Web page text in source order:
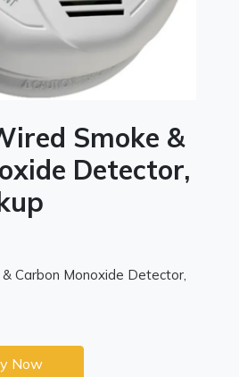
Smoke &
Detector,
Carbon Monoxide Detector,
Now